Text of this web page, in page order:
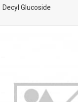
Decyl Glucoside